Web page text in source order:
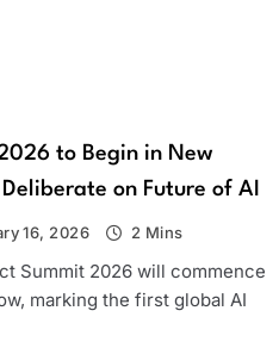
to Begin in New
on Future of AI
16, 2026 2 Mins
Summit 2026 will commence
marking the first global AI